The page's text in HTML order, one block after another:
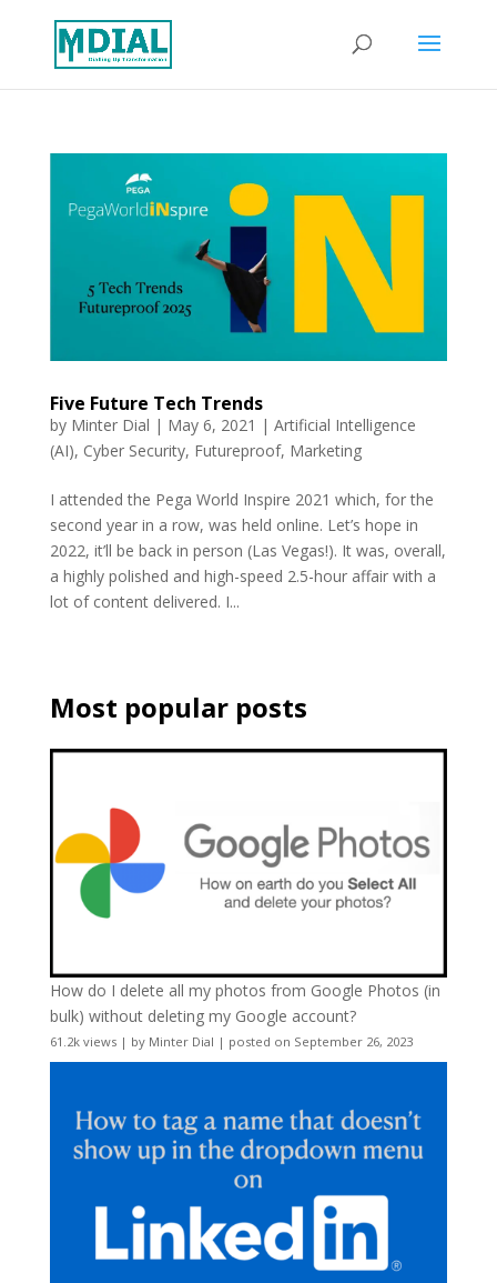
Five Future Tech Trends
by Minter Dial | May 6, 2021 | Artificial Intelligence
(AI), Cyber Security, Futureproof, Marketing
I attended the Pega World Inspire 2021 which, for the
second year in a row, was held online. Let’s hope in
2022, it’ll be back in person (Las Vegas!). It was, overall,
a highly polished and high-speed 2.5-hour affair with a
lot of content delivered. I...
Most popular posts
How do I delete all my photos from Google Photos (in
bulk) without deleting my Google account?
61.2k views| by Minter Dial | posted on September 26, 2023